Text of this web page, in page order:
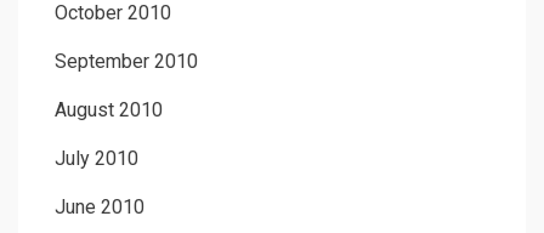
October 2010
September 2010
August 2010
July 2010
June 2010